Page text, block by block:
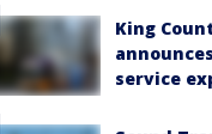
King
service